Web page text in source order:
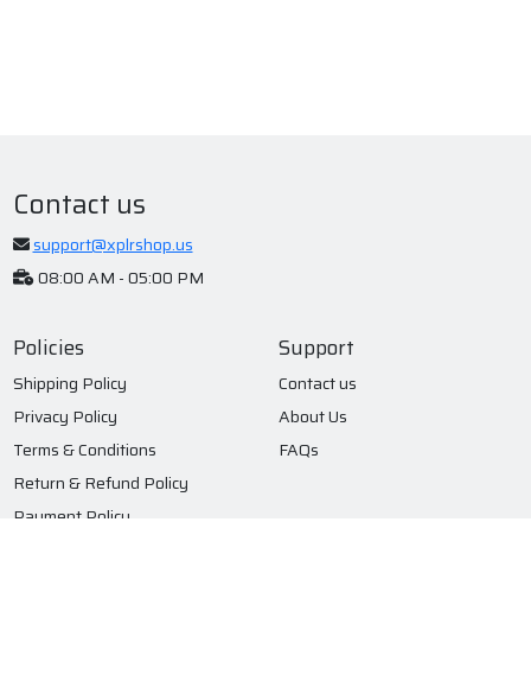
Contact us
support@xplrshop.us
08:00 AM - 05:00 PM
Policies
Shipping Policy
Privacy Policy
Terms & Conditions
Return & Refund Policy
Payment Policy
Support
Contact us
About Us
FAQs